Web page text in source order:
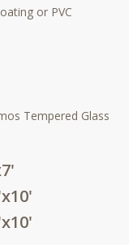
or PVC
Tempered Glass